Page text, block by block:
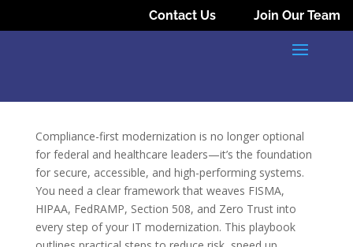
Contact Us Join Our Team
Compliance-first modernization is no longer optional
for federal and healthcare leaders—it’s the foundation
for secure, accessible, and high-performing systems.
You need a clear framework that weaves FISMA,
HIPAA, FedRAMP, Section 508, and Zero Trust into
every step of your IT modernization. This playbook